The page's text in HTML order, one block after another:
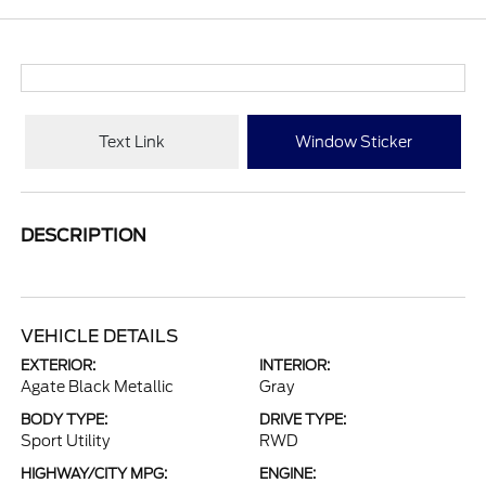
Text Link Window Sticker
DESCRIPTION
VEHICLE DETAILS
EXTERIOR:
Agate Black Metallic
INTERIOR:
Gray
BODY TYPE:
Sport Utility
DRIVE TYPE:
RWD
HIGHWAY/CITY MPG: ENGINE: